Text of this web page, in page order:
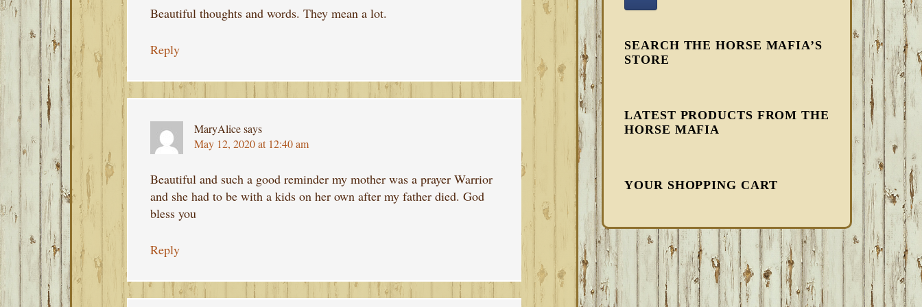
Beautiful thoughts and words. They mean a lot.
Reply
MaryAlicesays
May 12, 2020 at 12:40 am
Beautiful and such a good reminder my mother was a prayer Warrior
and she had to be with a kids on her own after my father died. God
bless you
Reply
SEARCH THE HORSE MAFIA’S
STORE
LATEST PRODUCTS FROM THE
HORSE MAFIA
YOUR SHOPPING CART